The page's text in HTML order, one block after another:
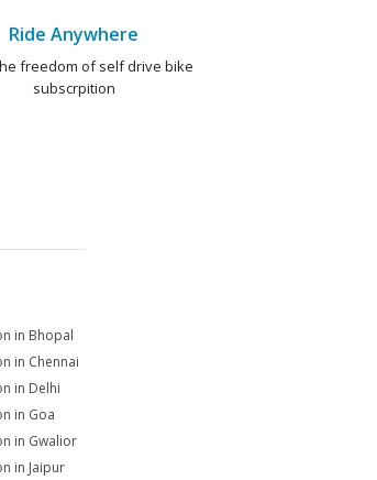
Ride Anywhere
freedom of self drive bike
subscrpition
in Bhopal
in Chennai
in Delhi
in Goa
in Gwalior
in Jaipur